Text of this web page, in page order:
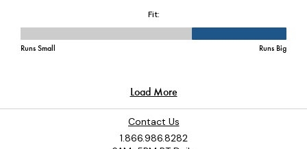
Contact Us
1.866.986.8282